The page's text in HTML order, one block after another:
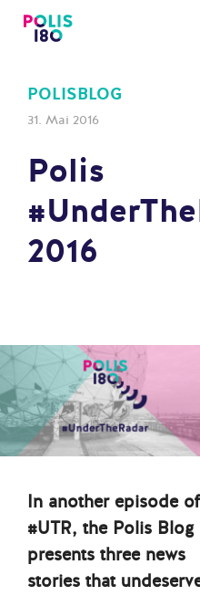
Zum
Inhalt
POLISBLOG
31. Mai 2016
Polis
2016
In another episode of
#UTR, the Polis Blog
presents three news
stories that